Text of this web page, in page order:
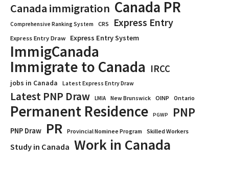
Canada immigration Canada PR
Comprehensive Ranking System CRS Express Entry
Express Entry Draw Express Entry System
ImmigCanada
Immigrate to Canada IRCC
jobs in Canada Latest Express Entry Draw
Latest PNP Draw LMIA New Brunswick OINP Ontario
Permanent Residence PGWP PNP
PNP Draw PR Provincial Nominee Program Skilled Workers
Study in Canada Work in Canada